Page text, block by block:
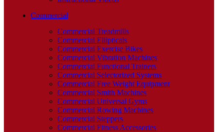
Commercial
Commercial Treadmills
Commercial Ellipticals
Commercial Exercise Bikes
Commercial Vibration Machines
Commercial Functional Trainers
Commercial Selectorized Systems
Commercial Free Weight Equipment
Commercial Smith Machines
Commercial Universal Gyms
Commercial Rowing Machines
Commercial Steppers
Commercial Fitness Accessories